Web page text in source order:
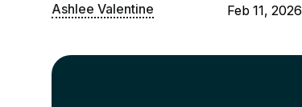
Ashlee Valentine Feb 11, 2026